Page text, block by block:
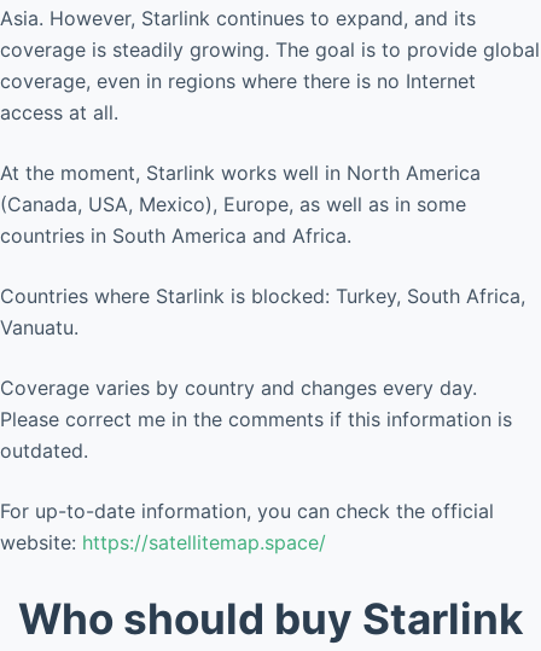
Asia. However, Starlink continues to expand, and its
coverage is steadily growing. The goal is to provide global
coverage, even in regions where there is no Internet
access at all.
At the moment, Starlink works well in North America
(Canada, USA, Mexico), Europe, as well as in some
countries in South America and Africa.
Countries where Starlink is blocked: Turkey, South Africa,
Vanuatu.
Coverage varies by country and changes every day.
Please correct me in the comments if this information is
outdated.
For up-to-date information, you can check the official
website: https://satellitemap.space/
Who should buy Starlink